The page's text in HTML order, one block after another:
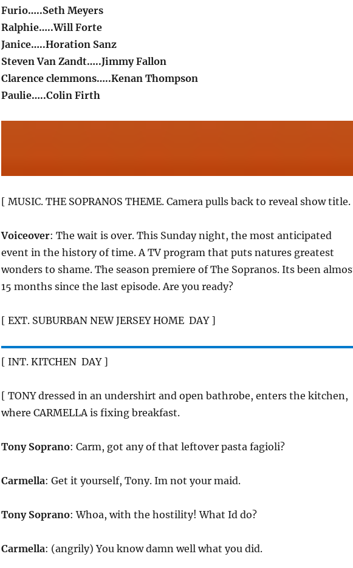
Furio…..Seth Meyers
Ralphie…..Will Forte
Janice…..Horation Sanz
Steven Van Zandt…..Jimmy Fallon
Clarence clemmons…..Kenan Thompson
Paulie…..Colin Firth
[ MUSIC. THE SOPRANOS THEME. Camera pulls back to reveal show
Voiceover: The wait is over. This Sunday night, the most anticipated
event in the history of time. A TV program that puts natures greatest
wonders to shame. The season premiere of The Sopranos. Its been
15 months since the last episode. Are you ready?
[ EXT. SUBURBAN NEW JERSEY HOME  DAY ]
[ INT. KITCHEN  DAY ]
[ TONY dressed in an undershirt and open bathrobe, enters the kitchen,
where CARMELLA is fixing breakfast.
Tony Soprano: Carm, got any of that leftover pasta fagioli?
Carmella: Get it yourself, Tony. Im not your maid.
Tony Soprano: Whoa, with the hostility! What Id do?
Carmella: (angrily) You know damn well what you did.